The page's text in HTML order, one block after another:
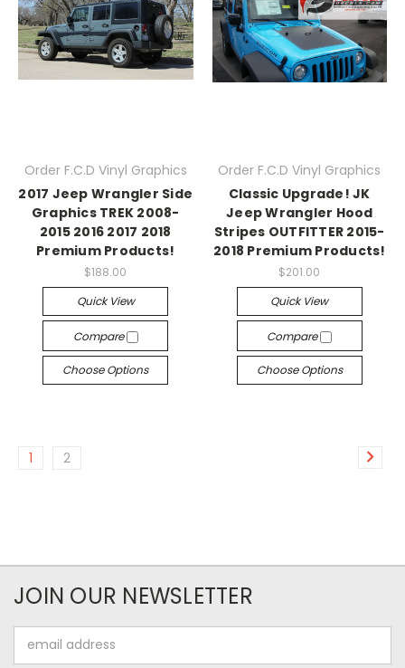
Order F.C.D Vinyl Graphics
2017 Jeep Wrangler Side
Graphics TREK 2008-
2015 2016 2017 2018
Premium Products!
$188.00
Quick View
Compare
Choose Options
Order F.C.D Vinyl Graphics
Classic Upgrade! JK
Jeep Wrangler Hood
Stripes OUTFITTER 2015-
2018 Premium Products!
$201.00
Quick View
Compare
Choose Options
1 2
JOIN OUR NEWSLETTER
Address